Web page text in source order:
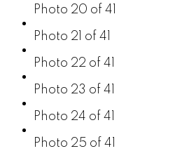
Photo 20 of 41
Photo 21 of 41
Photo 22 of 41
Photo 23 of 41
Photo 24 of 41
Photo 25 of 41